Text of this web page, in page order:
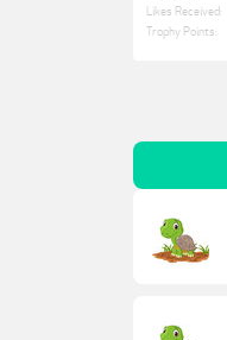
Likes Received:
Trophy Points: